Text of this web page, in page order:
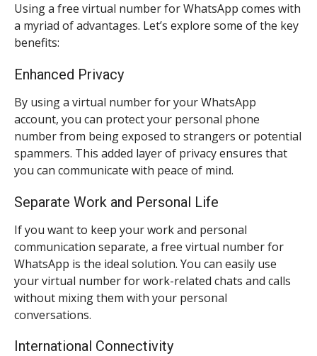
Using a free virtual number for WhatsApp comes with
a myriad of advantages. Let’s explore some of the key
benefits:
Enhanced Privacy
By using a virtual number for your WhatsApp
account, you can protect your personal phone
number from being exposed to strangers or potential
spammers. This added layer of privacy ensures that
you can communicate with peace of mind.
Separate Work and Personal Life
If you want to keep your work and personal
communication separate, a free virtual number for
WhatsApp is the ideal solution. You can easily use
your virtual number for work-related chats and calls
without mixing them with your personal
conversations.
International Connectivity